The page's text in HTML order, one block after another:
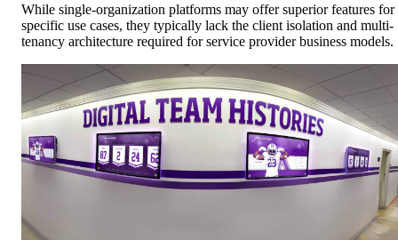
While single-organization platforms may offer superior features for
specific use cases, they typically lack the client isolation and multi-
tenancy architecture required for service provider business models.